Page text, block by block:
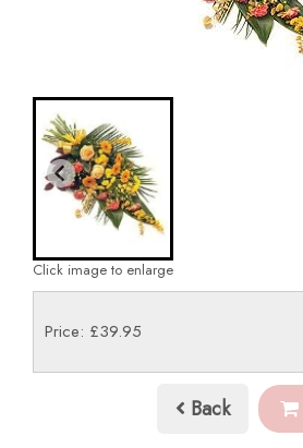
Click image to enlarge
Price: £39.95
Back